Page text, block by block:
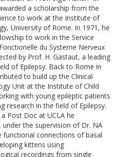
a scholarship from the
to work at the Institute of
University of Rome. In 1971, he
to work in the Service
du Systeme Nerveux
by Prof. H. Gastaut, a leading
of Epilepsy. Back to Rome in
to build up the Clinical
Unit at the Institute of Child
with young epileptic patients
research in the field of Epilepsy.
Post Doc at UCLA he
under the supervision of Dr. NA
functional connections of basal
kittens using
recordings from single